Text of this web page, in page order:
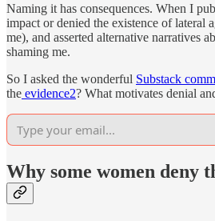
Naming it has consequences. When I
impact or denied the existence of lateral
me), and asserted alternative narratives
shaming me.
So I asked the wonderful Substack
the evidence2? What motivates denial
Why some women deny